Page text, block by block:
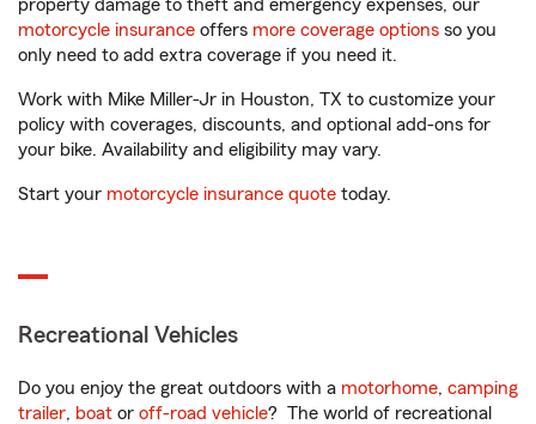
property damage to theft and emergency expenses, our
motorcycle insurance offers more coverage options so you
only need to add extra coverage if you need it.
Work with Mike Miller-Jr in Houston, TX to customize your
policy with coverages, discounts, and optional add-ons for
your bike. Availability and eligibility may vary.
Start your motorcycle insurance quote today.
Recreational Vehicles
Do you enjoy the great outdoors with a motorhome, camping
trailer, boat or off-road vehicle? The world of recreational